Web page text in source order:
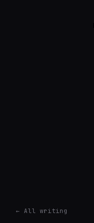
← All writing